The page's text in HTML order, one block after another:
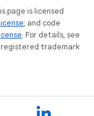
page is licensed
, and code
. For details, see
registered trademark